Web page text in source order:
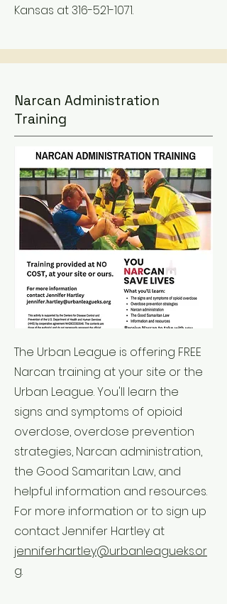
Kansas at316-521-1071.
Narcan Administration
Training
The Urban League is offering FREE
Narcan training at your site or the
Urban League. You'll learn the
signs and symptoms of opioid
overdose, overdose prevention
strategies, Narcan administration,
the Good Samaritan Law, and
helpful information and resources.
For more information or to sign up
contact Jennifer Hartley at
jennifer.hartley@urbanleagueks.or
g.